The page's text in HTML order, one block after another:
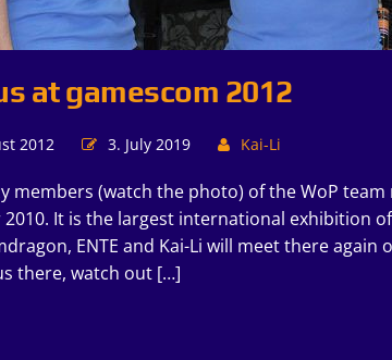
at gamescom 2012
2012 3. July 2019 Kai-Li
members (watch the photo) of the WoP
2010. It is the largest international exhibition
ENTE and Kai-Li will meet there again
there, watch out […]